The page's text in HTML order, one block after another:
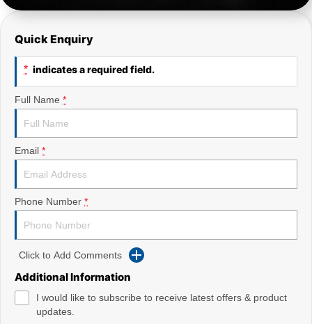
Quick Enquiry
* indicates a required field.
Full Name *
Email *
Phone Number *
Click to Add Comments
Additional Information
I would like to subscribe to receive latest offers & product
updates.